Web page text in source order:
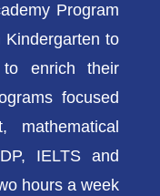
Program
Kindergarten to
enrich their
focused
mathematical
IELTS and
hours a week